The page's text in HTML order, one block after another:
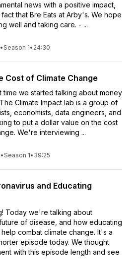
news with a positive impact,
that Bre Eats at Arby's. We hope
well and taking care. - ...
•Season 1• 24:30
Cost of Climate Change
time we started talking about money
Climate Impact lab is a group of
economists, data engineers, and
to put a dollar value on the cost
We're interviewing ...
•Season 1• 39:25
and Educating
Today we're talking about
of disease, and how educating
combat climate change. It's a
episode today. We thought
with this episode length and see